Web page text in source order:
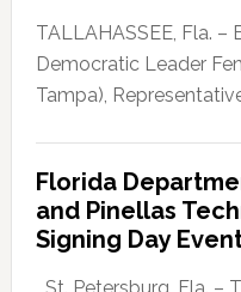
TALLAHASSEE, Fla. –
Democratic Leader
Tampa),
Florida
and Pinellas
Signing Day